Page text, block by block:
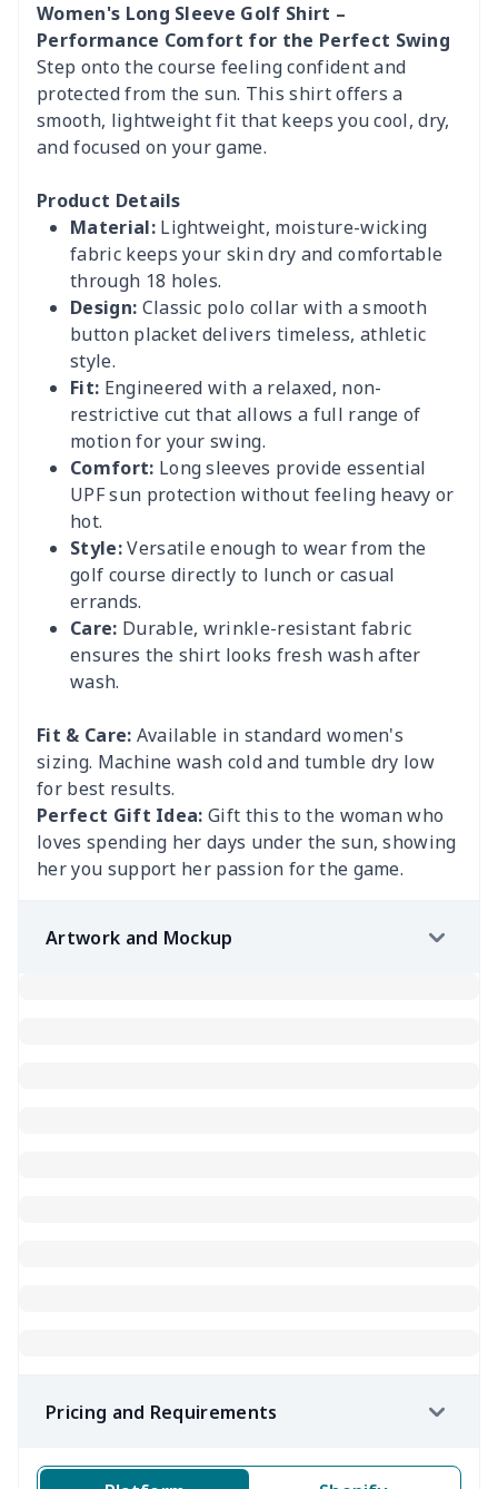
Women's Long Sleeve Golf Shirt –
Performance Comfort for the Perfect Swing
Step onto the course feeling confident and
protected from the sun. This shirt offers a
smooth, lightweight fit that keeps you cool, dry,
and focused on your game.
Product Details
Material:Lightweight, moisture-wicking
fabric keeps your skin dry and comfortable
through 18 holes.
Design: Classic polo collar with a smooth
button placket delivers timeless, athletic
style.
Fit: Engineered with a relaxed, non-
restrictive cut that allows a full range of
motion for your swing.
Comfort: Long sleeves provide essential
UPF sun protection without feeling heavy or
hot.
Style:Versatile enough to wear from the
golf course directly to lunch or casual
errands.
Care: Durable, wrinkle-resistant fabric
ensures the shirt looks fresh wash after
wash.
Fit & Care: Available in standard women's
sizing. Machine wash cold and tumble dry low
for best results.
Perfect Gift Idea: Gift this to the woman who
loves spending her days under the sun, showing
her you support her passion for the game.
Artwork and Mockup
Pricing and Requirements